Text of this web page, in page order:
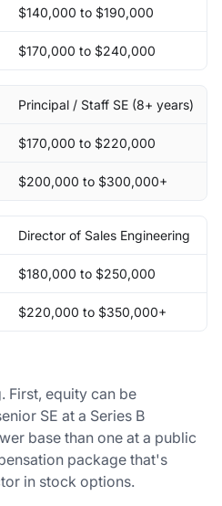
$140,000 to $190,000
$170,000 to $240,000
Principal / Staff SE (8+ years)
$170,000 to $220,000
$200,000 to $300,000+
Director of Sales Engineering
$180,000 to $250,000
$220,000 to $350,000+
First, equity can be
SE at a Series B
base than one at a public
package that's
in stock options.